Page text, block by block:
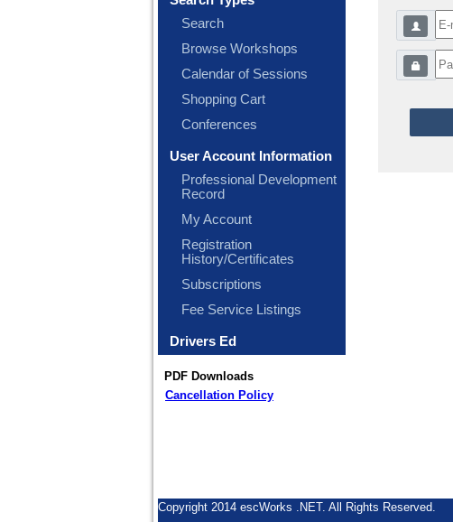
Search
Browse Workshops
Calendar of Sessions
Shopping Cart
Conferences
User Account Information
Professional Development
Record
My Account
Registration
History/Certificates
Subscriptions
Fee Service Listings
Drivers Ed
PDF Downloads
Cancellation Policy
Copyright 2014 escWorks .NET. All Rights Reserved.